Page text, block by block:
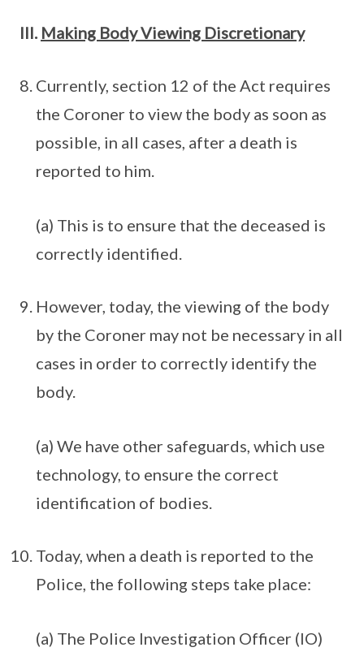
III. Making Body Viewing Discretionary
Currently, section 12 of the Act requires
the Coroner to view the body as soon as
possible, in all cases, after a death is
reported to him.
(a) This is to ensure that the deceased is
correctly identified.
However, today, the viewing of the body
by the Coroner may not be necessary in all
cases in order to correctly identify the
body.
(a) We have other safeguards, which use
technology, to ensure the correct
identification of bodies.
Today, when a death is reported to the
Police, the following steps take place:
(a) The Police Investigation Officer (IO)